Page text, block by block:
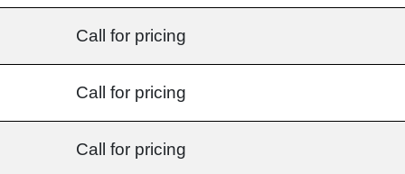
Call for pricing
Call for pricing
Call for pricing